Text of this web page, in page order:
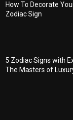
How To Decorate
Zodiac Sign
5 Zodiac Signs with
The Masters of